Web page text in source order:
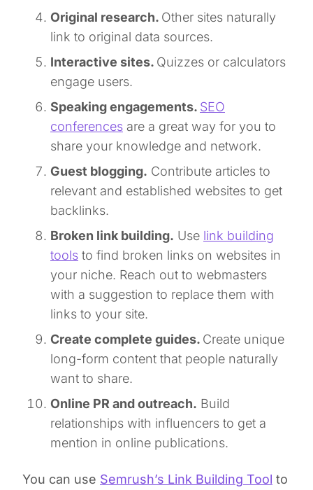
Original research. Other sites naturally
link to original data sources.
Interactive sites. Quizzes or calculators
engage users.
Speaking engagements. SEO
conferences are a great way for you to
share your knowledge and network.
Guest blogging. Contribute articles to
relevant and established websites to get
backlinks.
Broken link building. Use link building
tools to find broken links on websites in
your niche. Reach out to webmasters
with a suggestion to replace them with
links to your site.
Create complete guides. Create unique
long-form content that people naturally
want to share.
Online PR and outreach. Build
relationships with influencers to get a
mention in online publications.
You can use Semrush’s Link Building Tool to